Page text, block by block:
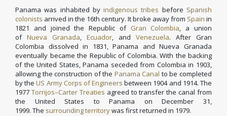
Panama was inhabited byindigenous tribes before Spanish
colonists arrived in the 16th century. It broke away from Spain in
1821 and joined the Republic of Gran Colombia, a union
of Nueva Granada, Ecuador, and Venezuela. After Gran
Colombia dissolved in 1831, Panama and Nueva Granada
eventually became the Republic of Colombia. With the backing
of the United States, Panama seceded from Colombia in 1903,
allowing the construction of the Panama Canal to be completed
by theUS Army Corps of Engineers between 1904 and 1914. The
1977 Torrijos–Carter Treaties agreed to transfer the canal from
the United States to Panama on December 31,
1999. The surrounding territorywas first returned in 1979.